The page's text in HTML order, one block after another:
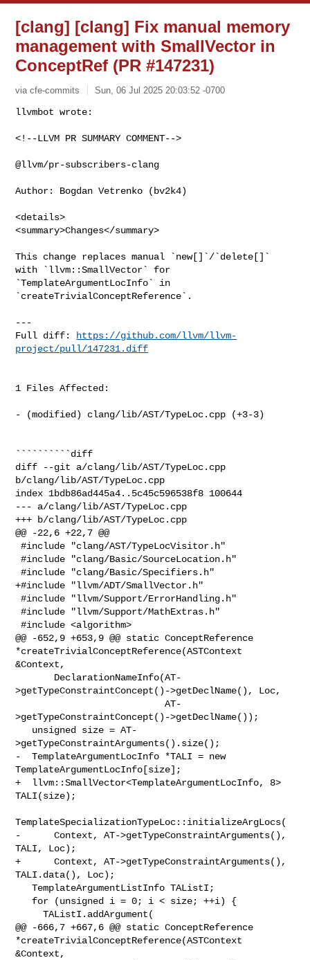
[clang] [clang] Fix manual memory
management with SmallVector in
ConceptRef (PR #147231)
via cfe-commits Sun, 06 Jul 2025 20:03:52 -0700
<!--LLVM PR SUMMARY COMMENT-->
@llvm/pr-subscribers-clang
Author: Bogdan Vetrenko (bv2k4)
<details>
<summary>Changes</summary>
This change replaces manual `new[]`/`delete[]`
with `llvm::SmallVector` for
`TemplateArgumentLocInfo` in
`createTrivialConceptReference`.
---
Full diff:
https://github.com/llvm/llvm-
project/pull/147231.diff
1 Files Affected:
- (modified) clang/lib/AST/TypeLoc.cpp (+3-3)
``````````diff
diff --git a/clang/lib/AST/TypeLoc.cpp
b/clang/lib/AST/TypeLoc.cpp
index 1bdb86ad445a4..5c45c596538f8 100644
--- a/clang/lib/AST/TypeLoc.cpp
+++ b/clang/lib/AST/TypeLoc.cpp
@@ -22,6 +22,7 @@
#include "clang/AST/TypeLocVisitor.h"
#include "clang/Basic/SourceLocation.h"
#include "clang/Basic/Specifiers.h"
+#include "llvm/ADT/SmallVector.h"
#include "llvm/Support/ErrorHandling.h"
#include "llvm/Support/MathExtras.h"
#include <algorithm>
@@ -652,9 +653,9 @@ static ConceptReference
*createTrivialConceptReference(ASTContext
&Context,
>getTypeConstraintConcept()->getDeclName(), Loc,
                           AT-
>getTypeConstraintConcept()->getDeclName());
>getTypeConstraintArguments().size();
-  TemplateArgumentLocInfo *TALI = new
TemplateArgumentLocInfo[size];
+  llvm::SmallVector<TemplateArgumentLocInfo, 8>
TALI(size);
TemplateSpecializationTypeLoc::initializeArgLocs(
-      Context, AT->getTypeConstraintArguments(),
TALI, Loc);
+      Context, AT->getTypeConstraintArguments(),
TALI.data(), Loc);
   TemplateArgumentListInfo TAListI;
     TAListI.addArgument(
@@ -666,7 +667,6 @@ static ConceptReference
*createTrivialConceptReference(ASTContext
&Context,